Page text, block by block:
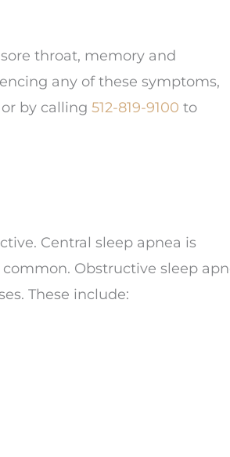
throat, memory and
any of these symptoms,
or by calling 512-819-9100 to
Central sleep apnea is
Obstructive sleep
These include: